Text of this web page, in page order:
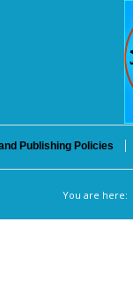
Publishing Policies
You are here: